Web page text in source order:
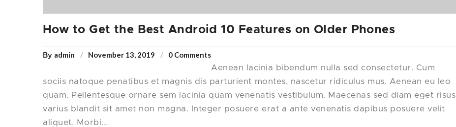
How to Get the Best Android 10 Features on Older Phones
By admin November 13, 2019 0 Comments
Aenean lacinia bibendum nulla sed consectetur. Cum
sociis natoque penatibus et magnis dis parturient montes, nascetur ridiculus mus. Aenean eu leo
quam. Pellentesque ornare sem lacinia quam venenatis vestibulum. Maecenas sed diam eget risus
varius blandit sit amet non magna. Integer posuere erat a ante venenatis dapibus posuere velit
aliquet. Morbi...